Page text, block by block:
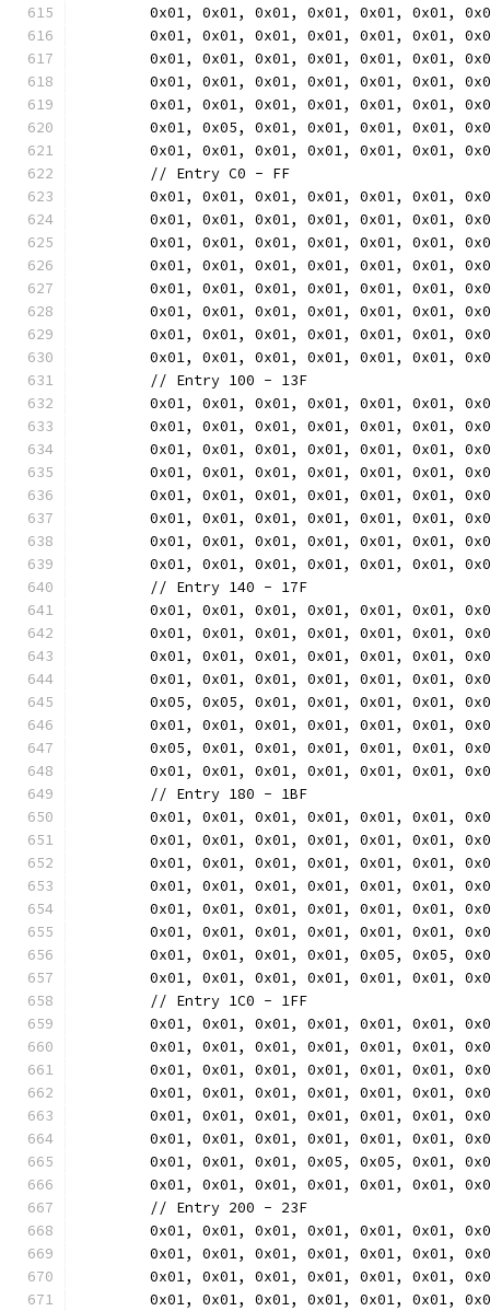
0x01, 0x01, 0x01, 0x01, 0x01, 0x01,
0x01, 0x01, 0x01, 0x01, 0x01, 0x01,
0x01, 0x01, 0x01, 0x01, 0x01, 0x01,
0x01, 0x01, 0x01, 0x01, 0x01, 0x01,
0x01, 0x01, 0x01, 0x01, 0x01, 0x01,
0x01, 0x05, 0x01, 0x01, 0x01, 0x01,
0x01, 0x01, 0x01, 0x01, 0x01, 0x01,
	// Entry C0 - FF
0x01, 0x01, 0x01, 0x01, 0x01, 0x01,
0x01, 0x01, 0x01, 0x01, 0x01, 0x01,
0x01, 0x01, 0x01, 0x01, 0x01, 0x01,
0x01, 0x01, 0x01, 0x01, 0x01, 0x01,
0x01, 0x01, 0x01, 0x01, 0x01, 0x01,
0x01, 0x01, 0x01, 0x01, 0x01, 0x01,
0x01, 0x01, 0x01, 0x01, 0x01, 0x01,
0x01, 0x01, 0x01, 0x01, 0x01, 0x01,
	// Entry 100 - 13F
0x01, 0x01, 0x01, 0x01, 0x01, 0x01,
0x01, 0x01, 0x01, 0x01, 0x01, 0x01,
0x01, 0x01, 0x01, 0x01, 0x01, 0x01,
0x01, 0x01, 0x01, 0x01, 0x01, 0x01,
0x01, 0x01, 0x01, 0x01, 0x01, 0x01,
0x01, 0x01, 0x01, 0x01, 0x01, 0x01,
0x01, 0x01, 0x01, 0x01, 0x01, 0x01,
0x01, 0x01, 0x01, 0x01, 0x01, 0x01,
	// Entry 140 - 17F
0x01, 0x01, 0x01, 0x01, 0x01, 0x01,
0x01, 0x01, 0x01, 0x01, 0x01, 0x01,
0x01, 0x01, 0x01, 0x01, 0x01, 0x01,
0x01, 0x01, 0x01, 0x01, 0x01, 0x01,
0x05, 0x05, 0x01, 0x01, 0x01, 0x01,
0x01, 0x01, 0x01, 0x01, 0x01, 0x01,
0x05, 0x01, 0x01, 0x01, 0x01, 0x01,
0x01, 0x01, 0x01, 0x01, 0x01, 0x01,
	// Entry 180 - 1BF
0x01, 0x01, 0x01, 0x01, 0x01, 0x01,
0x01, 0x01, 0x01, 0x01, 0x01, 0x01,
0x01, 0x01, 0x01, 0x01, 0x01, 0x01,
0x01, 0x01, 0x01, 0x01, 0x01, 0x01,
0x01, 0x01, 0x01, 0x01, 0x01, 0x01,
0x01, 0x01, 0x01, 0x01, 0x01, 0x01,
0x01, 0x01, 0x01, 0x01, 0x05, 0x05,
0x01, 0x01, 0x01, 0x01, 0x01, 0x01,
	// Entry 1C0 - 1FF
0x01, 0x01, 0x01, 0x01, 0x01, 0x01,
0x01, 0x01, 0x01, 0x01, 0x01, 0x01,
0x01, 0x01, 0x01, 0x01, 0x01, 0x01,
0x01, 0x01, 0x01, 0x01, 0x01, 0x01,
0x01, 0x01, 0x01, 0x01, 0x01, 0x01,
0x01, 0x01, 0x01, 0x01, 0x01, 0x01,
0x01, 0x01, 0x01, 0x05, 0x05, 0x01,
0x01, 0x01, 0x01, 0x01, 0x01, 0x01,
	// Entry 200 - 23F
0x01, 0x01, 0x01, 0x01, 0x01, 0x01,
0x01, 0x01, 0x01, 0x01, 0x01, 0x01,
0x01, 0x01, 0x01, 0x01, 0x01, 0x01,
0x01, 0x01, 0x01, 0x01, 0x01, 0x01,